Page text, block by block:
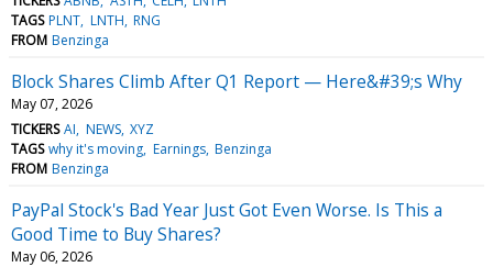
TAGS PLNT LNTH RNG
FROM Benzinga
Block Shares Climb After Q1 Report — Here&#39;s Why
May 07, 2026
TICKERS AI NEWS XYZ
TAGS why it's moving Earnings Benzinga
FROM Benzinga
PayPal Stock's Bad Year Just Got Even Worse. Is This a
Good Time to Buy Shares?
May 06, 2026